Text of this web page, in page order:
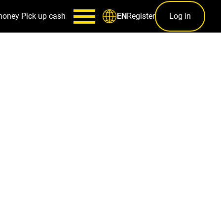
Pick up cash ENRegister Log in